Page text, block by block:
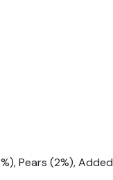
Pears (2%), Added